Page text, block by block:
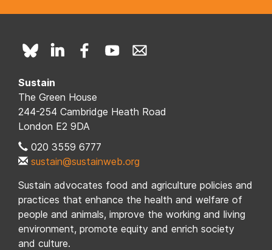
Sustain
The Green House
244-254 Cambridge Heath Road
London E2 9DA
020 3559 6777
sustain@sustainweb.org
Sustain advocates food and agriculture policies and
practices that enhance the health and welfare of
people and animals, improve the working and living
environment, promote equity and enrich society
and culture.